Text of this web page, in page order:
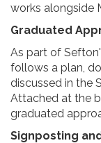
works alongside
Graduated
As part of
follows a plan,
discussed in the
Attached at the
graduated
Signposting